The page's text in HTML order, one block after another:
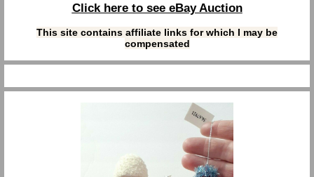
Click here to see eBay Auction
This site contains affiliate links for which I may be
compensated